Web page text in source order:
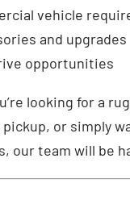
vehicle
and upgrades
opportunities
looking for a
pickup, or simply
our team will be